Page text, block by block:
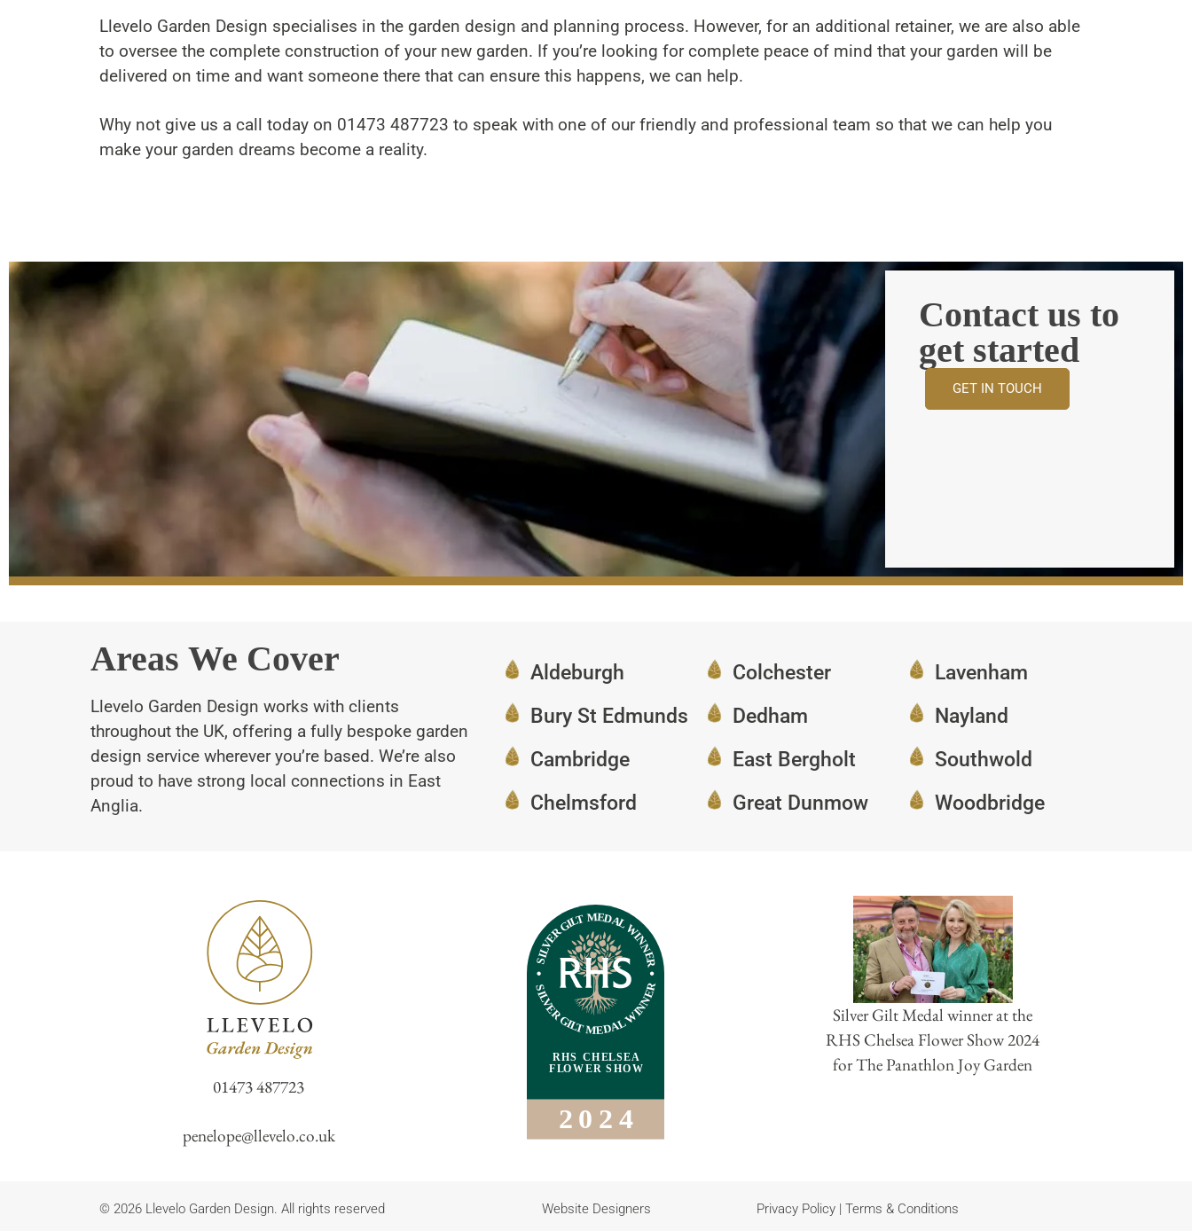
Llevelo Garden Design specialises in the garden design and planning process. However, for an additional retainer, we are also able
to oversee the complete construction of your new garden. If you’re looking for complete peace of mind that your garden will be
delivered on time and want someone there that can ensure this happens, we can help.
Why not give us a call today on 01473 487723 to speak with one of our friendly and professional team so that we can help you
make your garden dreams become a reality.
Contact us to
get started
GET IN TOUCH
Areas We Cover
Llevelo Garden Design works with clients
throughout the UK, offering a fully bespoke garden
design service wherever you’re based. We’re also
proud to have strong local connections in East
Anglia.
Aldeburgh
Bury St Edmunds
Cambridge
Chelmsford
Colchester
Dedham
East Bergholt
Great Dunmow
Lavenham
Nayland
Southwold
Woodbridge
01473 487723
penelope@llevelo.co.uk
Silver Gilt Medal winner at the
RHS Chelsea Flower Show 2024
for The Panathlon Joy Garden
© 2026 Llevelo Garden Design. All rights reserved Website Designers Privacy Policy | Terms & Conditions